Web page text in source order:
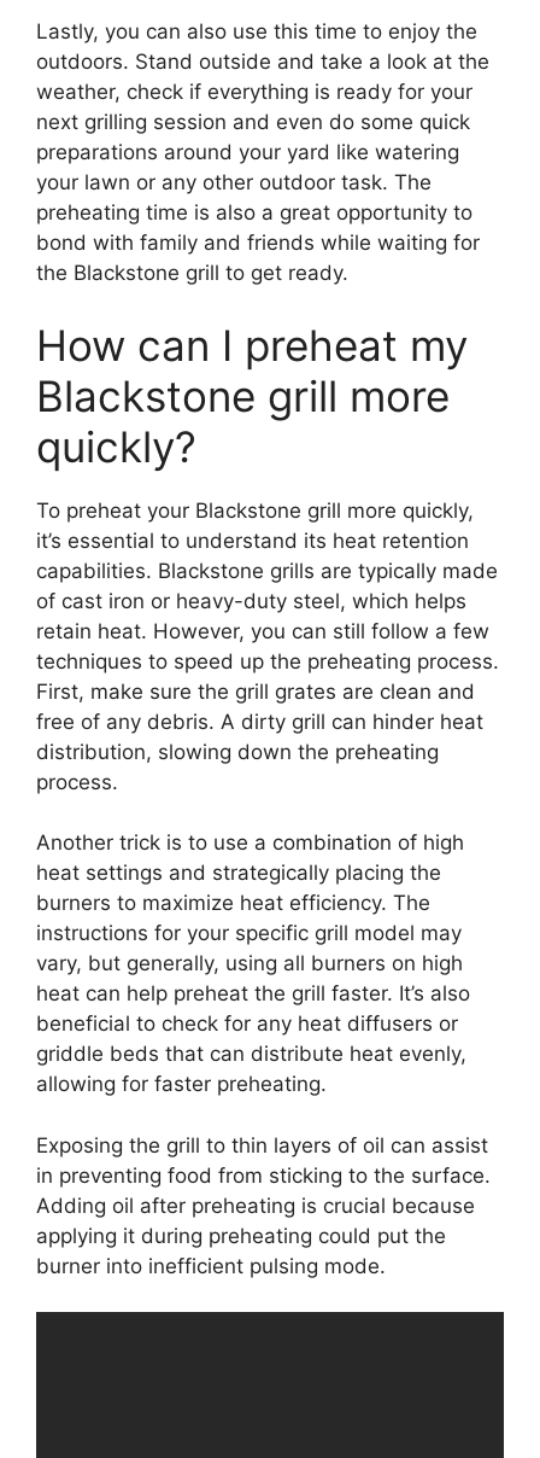
Lastly, you can also use this time to enjoy the
outdoors. Stand outside and take a look at the
weather, check if everything is ready for your
next grilling session and even do some quick
preparations around your yard like watering
your lawn or any other outdoor task. The
preheating time is also a great opportunity to
bond with family and friends while waiting for
the Blackstone grill to get ready.
How can I preheat my
Blackstone grill more
quickly?
To preheat your Blackstone grill more quickly,
it’s essential to understand its heat retention
capabilities. Blackstone grills are typically made
of cast iron or heavy-duty steel, which helps
retain heat. However, you can still follow a few
techniques to speed up the preheating process.
First, make sure the grill grates are clean and
free of any debris. A dirty grill can hinder heat
distribution, slowing down the preheating
process.
Another trick is to use a combination of high
heat settings and strategically placing the
burners to maximize heat efficiency. The
instructions for your specific grill model may
vary, but generally, using all burners on high
heat can help preheat the grill faster. It’s also
beneficial to check for any heat diffusers or
griddle beds that can distribute heat evenly,
allowing for faster preheating.
Exposing the grill to thin layers of oil can assist
in preventing food from sticking to the surface.
Adding oil after preheating is crucial because
applying it during preheating could put the
burner into inefficient pulsing mode.